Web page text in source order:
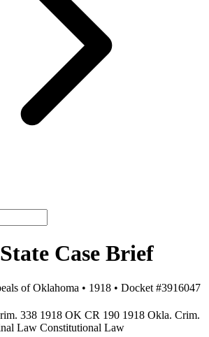
Case Brief
of Oklahoma • 1918 • Docket #3916047
338 1918 OK CR 190 1918 Okla. Crim.
Law Constitutional Law